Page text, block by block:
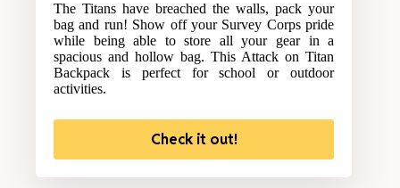
The Titans have breached the walls, pack your
bag and run! Show off your Survey Corps pride
while being able to store all your gear in a
spacious and hollow bag. This Attack on Titan
Backpack is perfect for school or outdoor
activities.
Check it out!